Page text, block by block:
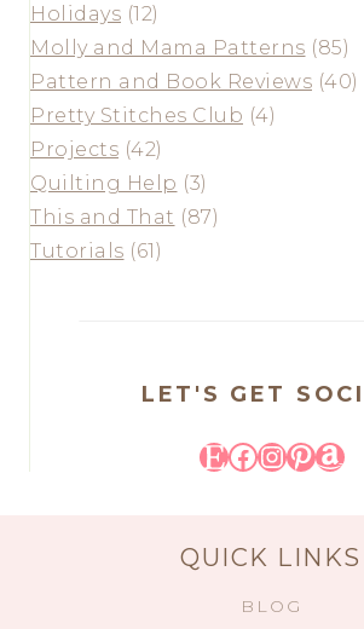
Holidays (12)
Molly and Mama Patterns (85)
Pattern and Book Reviews (40)
Pretty Stitches Club (4)
Projects (42)
Quilting Help (3)
This and That (87)
Tutorials (61)
LET'S GET
Etsy
Facebook
QUICK LINKS
BLOG